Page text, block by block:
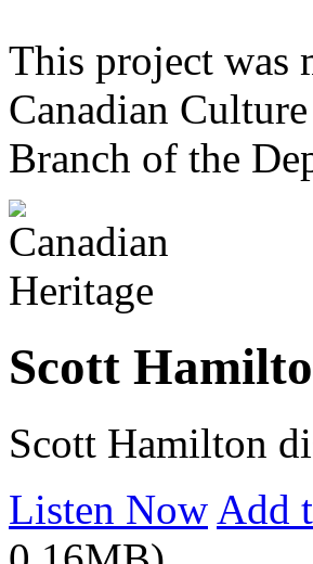
This project was
Canadian
Branch of the
Scott
Scott Hamilton
Listen Now Add